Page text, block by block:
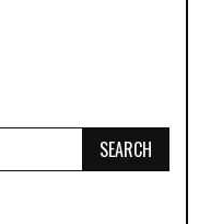
SEARCH